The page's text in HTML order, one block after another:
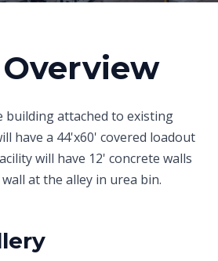
building attached to existing
have a 44'x60' covered loadout
will have 12' concrete walls
at the alley in urea bin.